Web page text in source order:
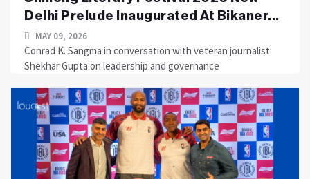
Delhi Prelude Inaugurated At Bikaner...
MAY 09, 2026
Conrad K. Sangma in conversation with veteran journalist
Shekhar Gupta on leadership and governance